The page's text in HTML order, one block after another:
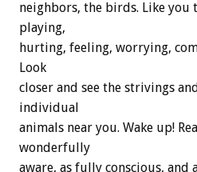
neighbors, the birds. Like you
playing,
hurting, feeling, worrying,
Look
closer and see the strivings
individual
animals near you. Wake up!
wonderfully
aware, as fully conscious, and